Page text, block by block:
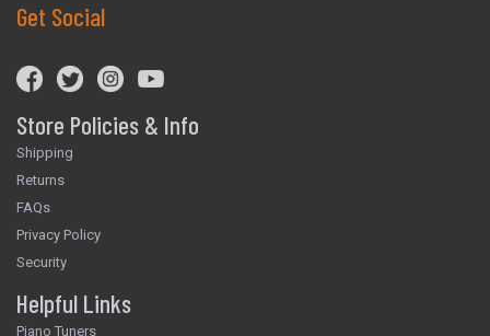
Get Social
Store Policies & Info
Shipping
Returns
FAQs
Privacy Policy
Security
Helpful Links
Piano Tuners